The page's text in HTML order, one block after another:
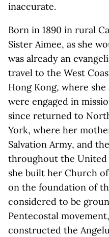
inaccurate.
Born in 1890 in rural
Sister Aimee, as she
was already an
travel to the West
Hong Kong, where
were engaged in
since returned to
York, where her
Salvation Army, and
throughout the United
she built her Church
on the foundation of
considered to be
Pentecostal
constructed the